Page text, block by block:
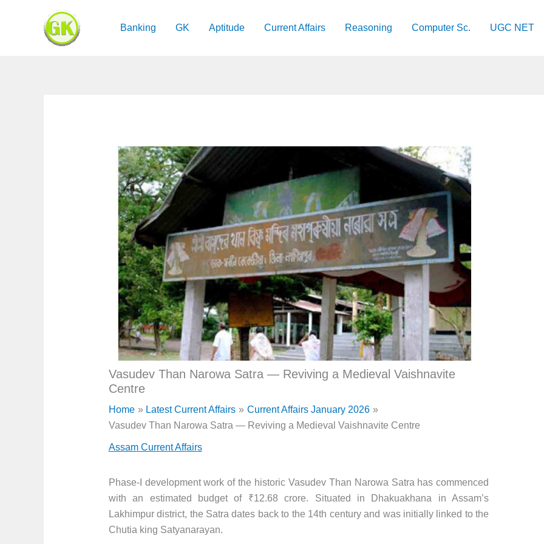
Banking GK Aptitude Current Affairs Reasoning Computer Sc. UGC NET
Vasudev Than Narowa Satra — Reviving a Medieval Vaishnavite
Centre
Home Latest Current Affairs
Current Affairs January 2026
Vasudev Than Narowa Satra — Reviving a Medieval Vaishnavite Centre
Assam Current Affairs
Phase-I development work of the historic Vasudev Than Narowa Satra has commenced
with an estimated budget of ₹12.68 crore. Situated in Dhakuakhana in Assam’s
Lakhimpur district, the Satra dates back to the 14th century and was initially linked to the
Chutia king Satyanarayan.